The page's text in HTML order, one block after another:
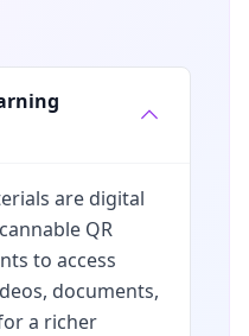
are digital
QR
to access
documents,
a richer